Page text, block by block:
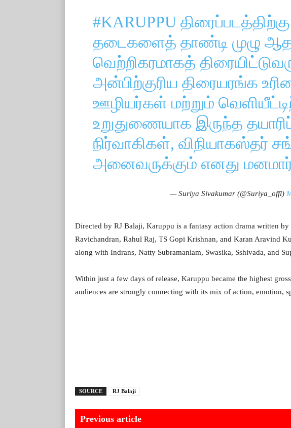
#KARUPPU
தடைகளைத் தாண்டி முழு
வெற்றிகரமாகத்
அன்பிற்குரிய திரையரங்க
ஊழியர்கள் மற்றும்
உறுதுணையாக இருந்த
நிர்வாகிகள், விநியாகஸ்தர்
அனைவருக்கும் எனது
— Suriya Sivakumar (@Suriya_offl)
Directed by RJ Balaji, Karuppu is a fantasy action drama written
Ravichandran, Rahul Raj, TS Gopi Krishnan, and Karan Aravind
along with Indrans, Natty Subramaniam, Swasika, Sshivada, and
Within just a few days of release, Karuppu became the highest
audiences are strongly connecting with its mix of action, emotion,
SOURCE RJ Balaji
Previous article